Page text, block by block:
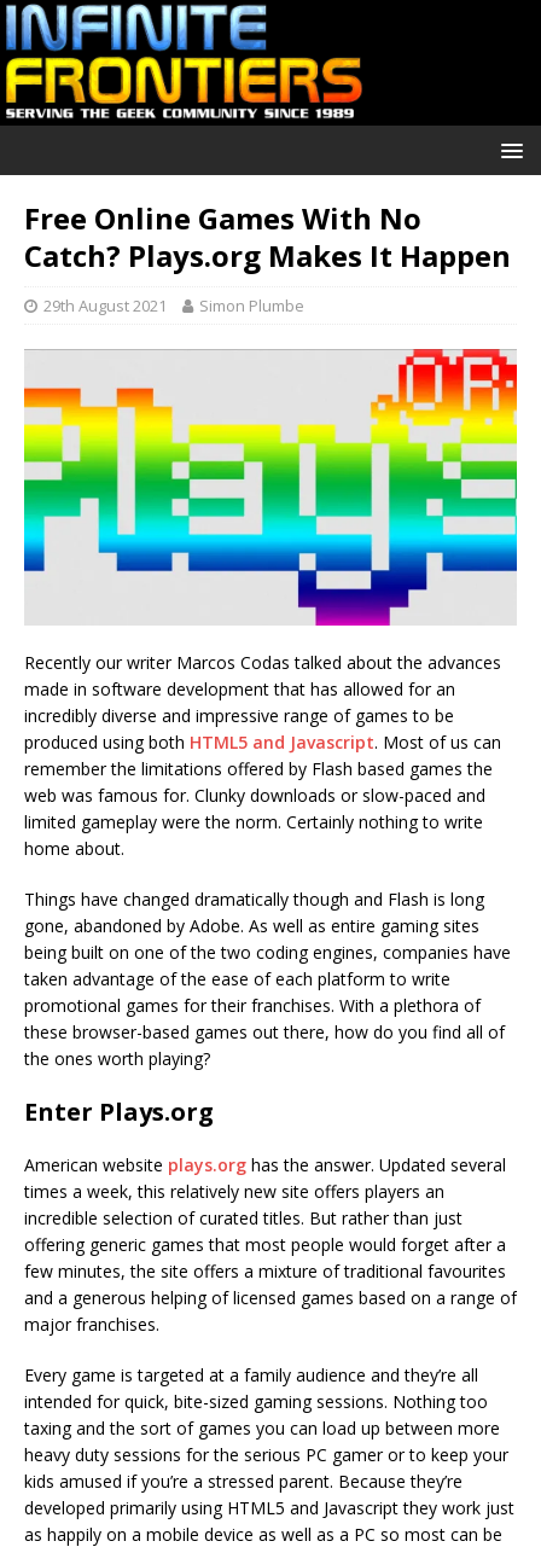
Free Online Games With No
Catch? Plays.org Makes It Happen
29th August 2021 Simon Plumbe
Recently our writer Marcos Codas talked about the advances
made in software development that has allowed for an
incredibly diverse and impressive range of games to be
produced using both HTML5 and Javascript. Most of us can
remember the limitations offered by Flash based games the
web was famous for. Clunky downloads or slow-paced and
limited gameplay were the norm. Certainly nothing to write
home about.
Things have changed dramatically though and Flash is long
gone, abandoned by Adobe. As well as entire gaming sites
being built on one of the two coding engines, companies have
taken advantage of the ease of each platform to write
promotional games for their franchises. With a plethora of
these browser-based games out there, how do you find all of
the ones worth playing?
Enter Plays.org
American website plays.org has the answer. Updated several
times a week, this relatively new site offers players an
incredible selection of curated titles. But rather than just
offering generic games that most people would forget after a
few minutes, the site offers a mixture of traditional favourites
and a generous helping of licensed games based on a range of
major franchises.
Every game is targeted at a family audience and they’re all
intended for quick, bite-sized gaming sessions. Nothing too
taxing and the sort of games you can load up between more
heavy duty sessions for the serious PC gamer or to keep your
kids amused if you’re a stressed parent. Because they’re
developed primarily using HTML5 and Javascript they work just
as happily on a mobile device as well as a PC so most can be